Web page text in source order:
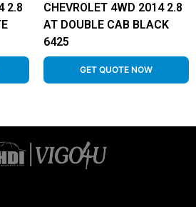
2.8
CHEVROLET 4WD 2014 2.8
AT DOUBLE CAB BLACK
6425
GET QUOTE NOW